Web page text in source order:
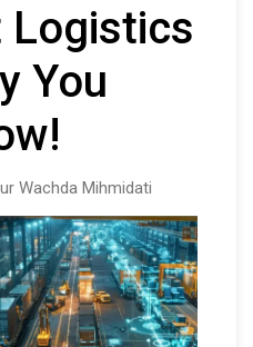
Logistics
You
Wachda Mihmidati